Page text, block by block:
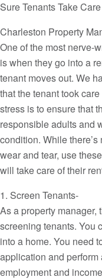
Sure Tenants Take
Charleston Property
One of the most nerve-
is when they go into a
tenant moves out. We
that the tenant took
stress is to ensure that
responsible adults and
condition. While
wear and tear, use
will take care of their
1. Screen Tenants-
As a property manager,
screening tenants. You
into a home. You need
application and
employment and